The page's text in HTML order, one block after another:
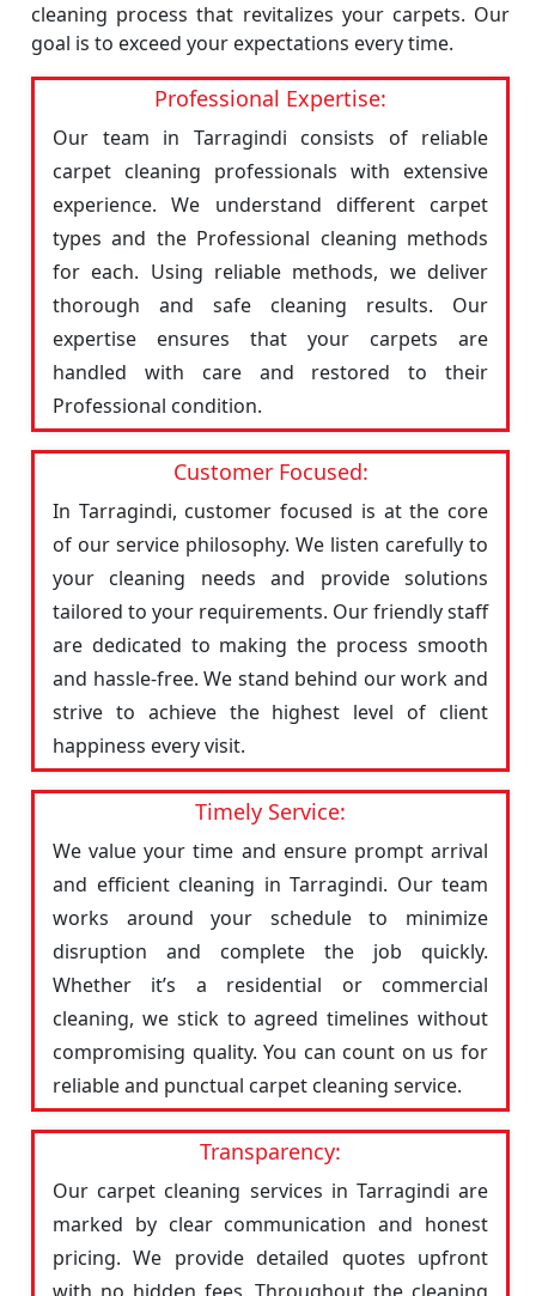
cleaning process that revitalizes your carpets. Our
goal is to exceed your expectations every time.
Professional Expertise:
Our team in Tarragindi consists of reliable
carpet cleaning professionals with extensive
experience. We understand different carpet
types and the Professional cleaning methods
for each. Using reliable methods, we deliver
thorough and safe cleaning results. Our
expertise ensures that your carpets are
handled with care and restored to their
Professional condition.
Customer Focused:
In Tarragindi, customer focused is at the core
of our service philosophy. We listen carefully to
your cleaning needs and provide solutions
tailored to your requirements. Our friendly staff
are dedicated to making the process smooth
and hassle-free. We stand behind our work and
strive to achieve the highest level of client
happiness every visit.
Timely Service:
We value your time and ensure prompt arrival
and efficient cleaning in Tarragindi. Our team
works around your schedule to minimize
disruption and complete the job quickly.
Whether it’s a residential or commercial
cleaning, we stick to agreed timelines without
compromising quality. You can count on us for
reliable and punctual carpet cleaning service.
Transparency:
Our carpet cleaning services in Tarragindi are
marked by clear communication and honest
pricing. We provide detailed quotes upfront